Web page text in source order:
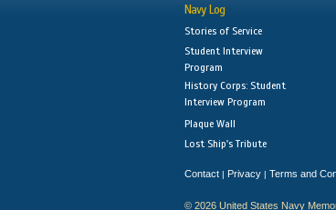
Navy Log
Stories of Service
Student Interview
Program
History Corps: Student
Interview Program
Plaque Wall
Lost Ship's Tribute
Contact | Privacy | Terms and
© 2026 United States Navy